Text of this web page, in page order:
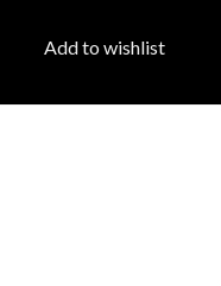
Add to wishlist